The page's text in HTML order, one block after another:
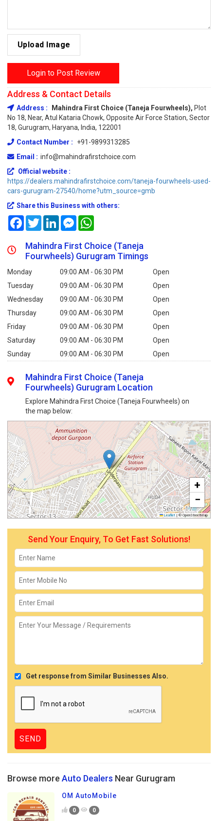
Upload Image
Login to Post Review
Address & Contact Details
Address : Mahindra First Choice (Taneja Fourwheels), Plot
No 18, Near, Atul Kataria Chowk, Opposite Air Force Station, Sector
18, Gurugram, Haryana, India, 122001
Contact Number :
+91-9899313285
Email : info@mahindrafirstchoice.com
Official website :
https://dealers.mahindrafirstchoice.com/taneja-fourwheels-used-
cars-gurugram-27540/home?utm_source=gmb
Share this Business with others:
FacebookTwitterLinkedInMessenger
Mahindra First Choice (Taneja
Fourwheels) Gurugram Timings
Monday 09:00 AM - 06:30 PM
Open
Tuesday
09:00 AM - 06:30 PM
Open
Wednesday
09:00 AM - 06:30 PM
Open
Thursday
09:00 AM - 06:30 PM
Open
Friday
09:00 AM - 06:30 PM
Open
Saturday
09:00 AM - 06:30 PM
Open
Sunday
09:00 AM - 06:30 PM Open
Mahindra First Choice (Taneja
Fourwheels) Gurugram Location
Explore Mahindra First Choice (Taneja Fourwheels) on
the map below:
+
−
Leaflet | © OpenStreetMap
Send Your Enquiry, To Get Fast Solutions!
Get response from Similar Businesses Also.
Browse more Auto Dealers Near Gurugram
OM AutoMobile
0 0